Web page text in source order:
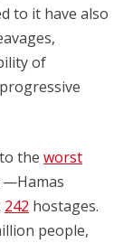
to it have also
of
the worst
—Hamas
242 hostages.
people,